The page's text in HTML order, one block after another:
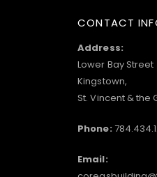
CONTACT
Address:
Lower Bay Street
Kingstown,
St. Vincent & the
Phone:
Email: